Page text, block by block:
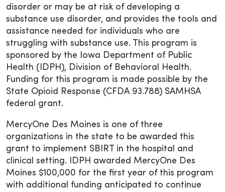
disorder or may be at risk of developing a
substance use disorder, and provides the tools and
assistance needed for individuals who are
struggling with substance use. This program is
sponsored by the Iowa Department of Public
Health (IDPH), Division of Behavioral Health.
Funding for this program is made possible by the
State Opioid Response (CFDA 93.788) SAMHSA
federal grant.
MercyOne Des Moines is one of three
organizations in the state to be awarded this
grant to implement SBIRT in the hospital and
clinical setting. IDPH awarded MercyOne Des
Moines $100,000 for the first year of this program
with additional funding anticipated to continue